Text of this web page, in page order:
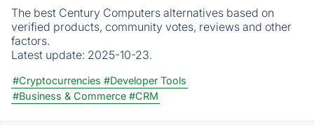
The best Century Computers alternatives based on
verified products, community votes, reviews and other
factors.
Latest update: 2025-10-23.
#Cryptocurrencies #Developer Tools
#Business & Commerce #CRM